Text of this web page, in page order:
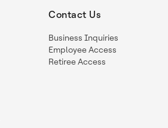
Contact Us
Business Inquiries
Employee Access
Retiree Access